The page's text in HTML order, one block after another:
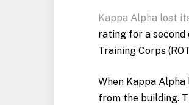
Kappa Alpha lost
rating for a second
Training Corps
When Kappa
from the building.